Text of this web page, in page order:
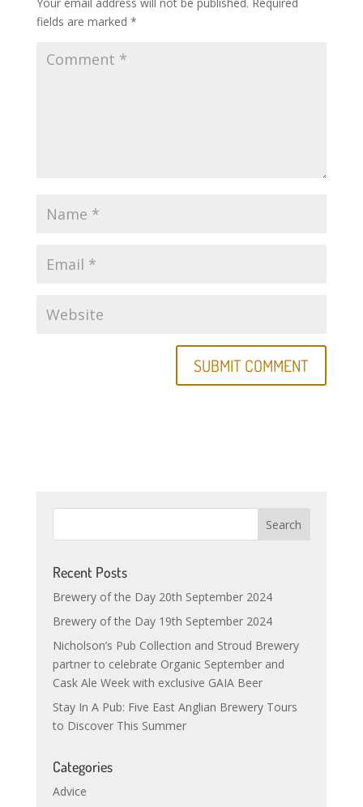
fields are marked *
Recent Posts
Brewery of the Day 20th September 2024
Brewery of the Day 19th September 2024
Nicholson’s Pub Collection and Stroud Brewery
partner to celebrate Organic September and
Cask Ale Week with exclusive GAIA Beer
Stay In A Pub: Five East Anglian Brewery Tours
to Discover This Summer
Categories
Advice